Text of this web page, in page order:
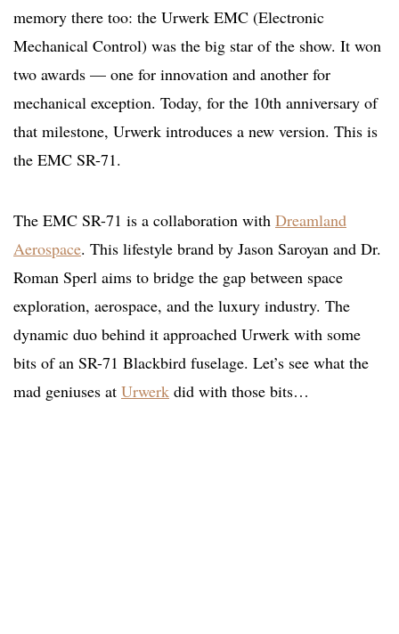
memory there too: the Urwerk EMC (Electronic
Mechanical Control) was the big star of the show. It won
two awards — one for innovation and another for
mechanical exception. Today, for the 10th anniversary of
that milestone, Urwerk introduces a new version. This is
the EMC SR-71.
The EMC SR-71 is a collaboration with Dreamland
Aerospace. This lifestyle brand by Jason Saroyan and Dr.
Roman Sperl aims to bridge the gap between space
exploration, aerospace, and the luxury industry. The
dynamic duo behind it approached Urwerk with some
bits of an SR-71 Blackbird fuselage. Let’s see what the
mad geniuses at Urwerk did with those bits…